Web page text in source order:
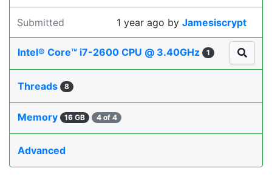
Submitted 1 year ago by Jamesiscrypt
Intel® Core™ i7-2600 CPU @ 3.40GHz 1
Threads 8
Memory 16 GB 4 of 4
Advanced